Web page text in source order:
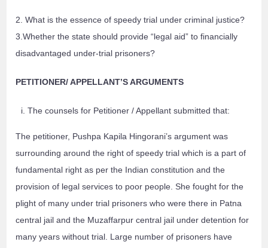
2. What is the essence of speedy trial under criminal justice?
3.Whether the state should provide “legal aid” to financially
disadvantaged under-trial prisoners?
PETITIONER/ APPELLANT’S ARGUMENTS
The counsels for Petitioner / Appellant submitted that:
The petitioner, Pushpa Kapila Hingorani’s argument was
surrounding around the right of speedy trial which is a part of
fundamental right as per the Indian constitution and the
provision of legal services to poor people. She fought for the
plight of many under trial prisoners who were there in Patna
central jail and the Muzaffarpur central jail under detention for
many years without trial. Large number of prisoners have